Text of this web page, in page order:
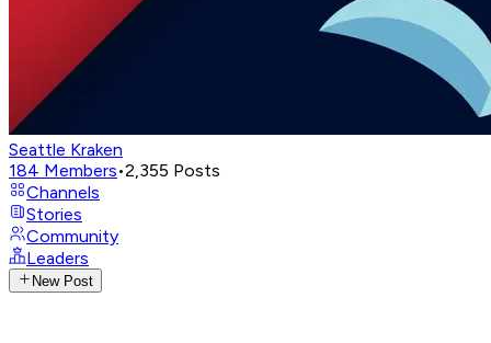
Seattle Kraken
184 Members•2,355 Posts
Channels
Stories
Community
Leaders
New Post